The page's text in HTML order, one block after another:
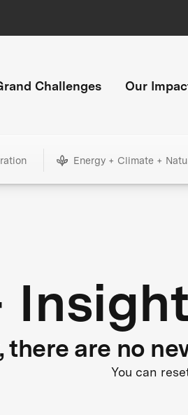
Challenges Our
Energy + Climate +
there are no
You can